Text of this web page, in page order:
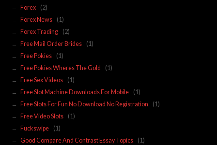
Forex
(2)
Forex News
(1)
Forex Trading
(2)
Free Mail Order Brides
(1)
Free Pokies
(1)
Free Pokies Wheres The Gold
(1)
Free Sex Videos
(1)
Free Slot Machine Downloads For Mobile
(1)
Free Slots For Fun No Download No Registration
(1)
Free Video Slots
(1)
Fuckswipe
(1)
Good Compare And Contrast Essay Topics
(1)